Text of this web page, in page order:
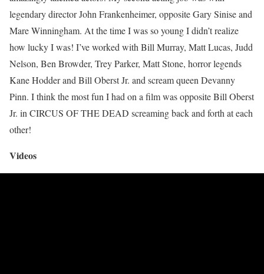
legendary director John Frankenheimer, opposite Gary Sinise and
Mare Winningham. At the time I was so young I didn’t realize
how lucky I was! I’ve worked with Bill Murray, Matt Lucas, Judd
Nelson, Ben Browder, Trey Parker, Matt Stone, horror legends
Kane Hodder and Bill Oberst Jr. and scream queen Devanny
Pinn. I think the most fun I had on a film was opposite Bill Oberst
Jr. in CIRCUS OF THE DEAD screaming back and forth at each
other!
Videos